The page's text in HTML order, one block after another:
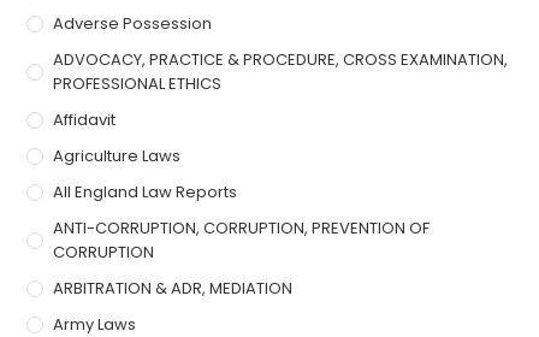
Adverse Possession
ADVOCACY, PRACTICE & PROCEDURE, CROSS EXAMINATION,
PROFESSIONAL ETHICS
Affidavit
Agriculture Laws
All England Law Reports
ANTI-CORRUPTION, CORRUPTION, PREVENTION OF
CORRUPTION
ARBITRATION & ADR, MEDIATION
Army Laws